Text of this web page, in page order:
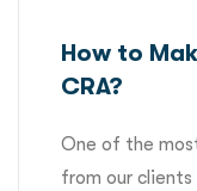
How to
CRA?
One of the
from our